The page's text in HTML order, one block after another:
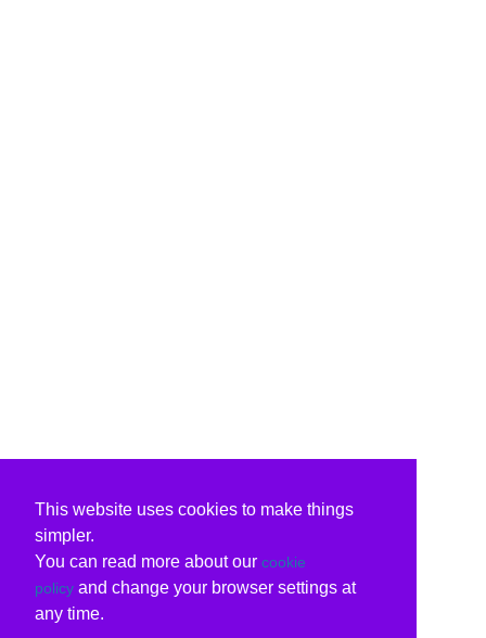
This website uses cookies to make things
simpler.
You can read more about our cookie
policy and change your browser settings at
any time.